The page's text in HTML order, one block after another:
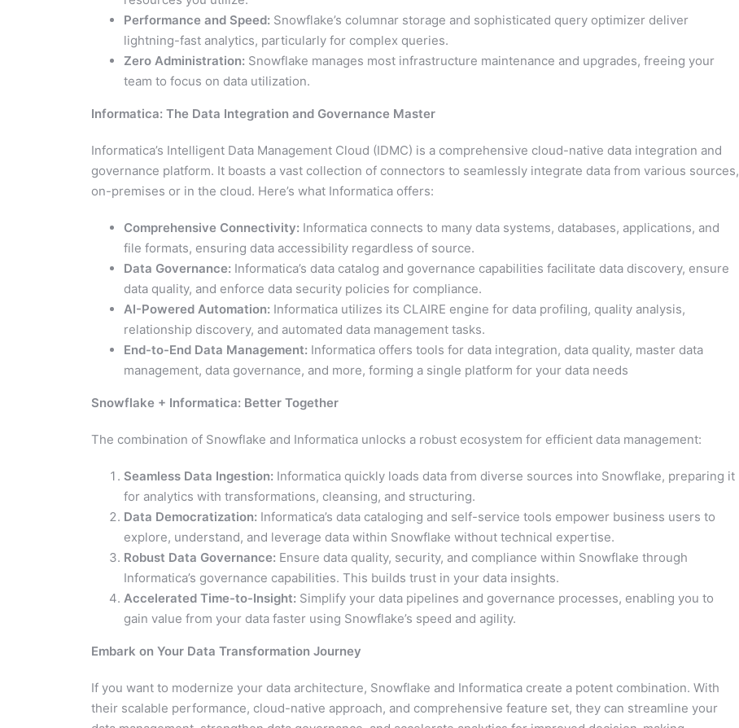
Performance and Speed: Snowflake’s columnar storage and sophisticated query optimizer deliver
lightning-fast analytics, particularly for complex queries.
Zero Administration: Snowflake manages most infrastructure maintenance and upgrades, freeing your
team to focus on data utilization.
Informatica: The Data Integration and Governance Master
Informatica’s Intelligent Data Management Cloud (IDMC) is a comprehensive cloud-native data integration and
governance platform. It boasts a vast collection of connectors to seamlessly integrate data from various sources,
on-premises or in the cloud. Here’s what Informatica offers:
Comprehensive Connectivity: Informatica connects to many data systems, databases, applications, and
file formats, ensuring data accessibility regardless of source.
Data Governance: Informatica’s data catalog and governance capabilities facilitate data discovery, ensure
data quality, and enforce data security policies for compliance.
AI-Powered Automation: Informatica utilizes its CLAIRE engine for data profiling, quality analysis,
relationship discovery, and automated data management tasks.
End-to-End Data Management: Informatica offers tools for data integration, data quality, master data
management, data governance, and more, forming a single platform for your data needs
Snowflake + Informatica: Better Together
The combination of Snowflake and Informatica unlocks a robust ecosystem for efficient data management:
Seamless Data Ingestion: Informatica quickly loads data from diverse sources into Snowflake, preparing it
for analytics with transformations, cleansing, and structuring.
Data Democratization: Informatica’s data cataloging and self-service tools empower business users to
explore, understand, and leverage data within Snowflake without technical expertise.
Robust Data Governance: Ensure data quality, security, and compliance within Snowflake through
Informatica’s governance capabilities. This builds trust in your data insights.
Accelerated Time-to-Insight: Simplify your data pipelines and governance processes, enabling you to
gain value from your data faster using Snowflake’s speed and agility.
Embark on Your Data Transformation Journey
If you want to modernize your data architecture, Snowflake and Informatica create a potent combination. With
their scalable performance, cloud-native approach, and comprehensive feature set, they can streamline your